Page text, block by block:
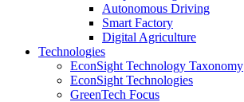
Autonomous Driving
Smart Factory
Digital Agriculture
Technologies
EconSight Technology Taxonomy
EconSight Technologies
GreenTech Focus